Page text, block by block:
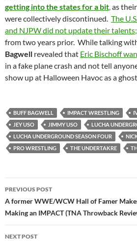
getting into the states for a bit,as
were collectively discontinued. The
and NJPW did not update their talents;
from two years prior. While talking
Bagwell revealed that Eric Bischoff
in a fake plane crash and not tell
show up at Halloween Havoc as a
BUFF BAGWELL IMPACT WRESTLING
JEY USO
JIMMY USO
LUCHA
LUCHA UNDERGROUND SEASON FOUR
PRO WRESTLING
THE UNDERTAKRE
Post
navigation
PREVIOUS POST
A former WWE/WCW Hall of Famer
Making an IMPACT (TNA Throwback
NEXT POST